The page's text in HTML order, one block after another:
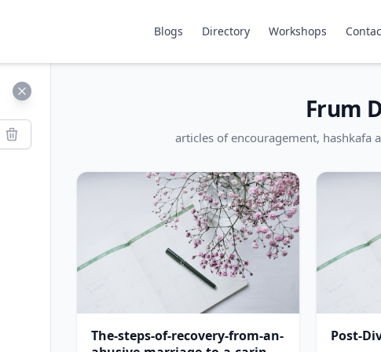
Blogs Directory Workshops
Search
Frum
articles of encouragement, hashkafa
The-steps-of-recovery-from-an-
Post-